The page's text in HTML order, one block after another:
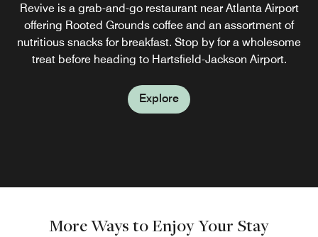
Revive is a grab-and-go restaurant near Atlanta Airport
offering Rooted Grounds coffee and an assortment of
nutritious snacks for breakfast. Stop by for a wholesome
treat before heading to Hartsfield-Jackson Airport.
Explore
Savor modern comfort food near the Atlanta Airport at
Cecilia’s Southern Table, our signature Southern hotel
restaurant in Atlanta. Featuring a charming atrium-style
setting, this distinctive dining destination is open for
Explore
More Ways to Enjoy Your Stay